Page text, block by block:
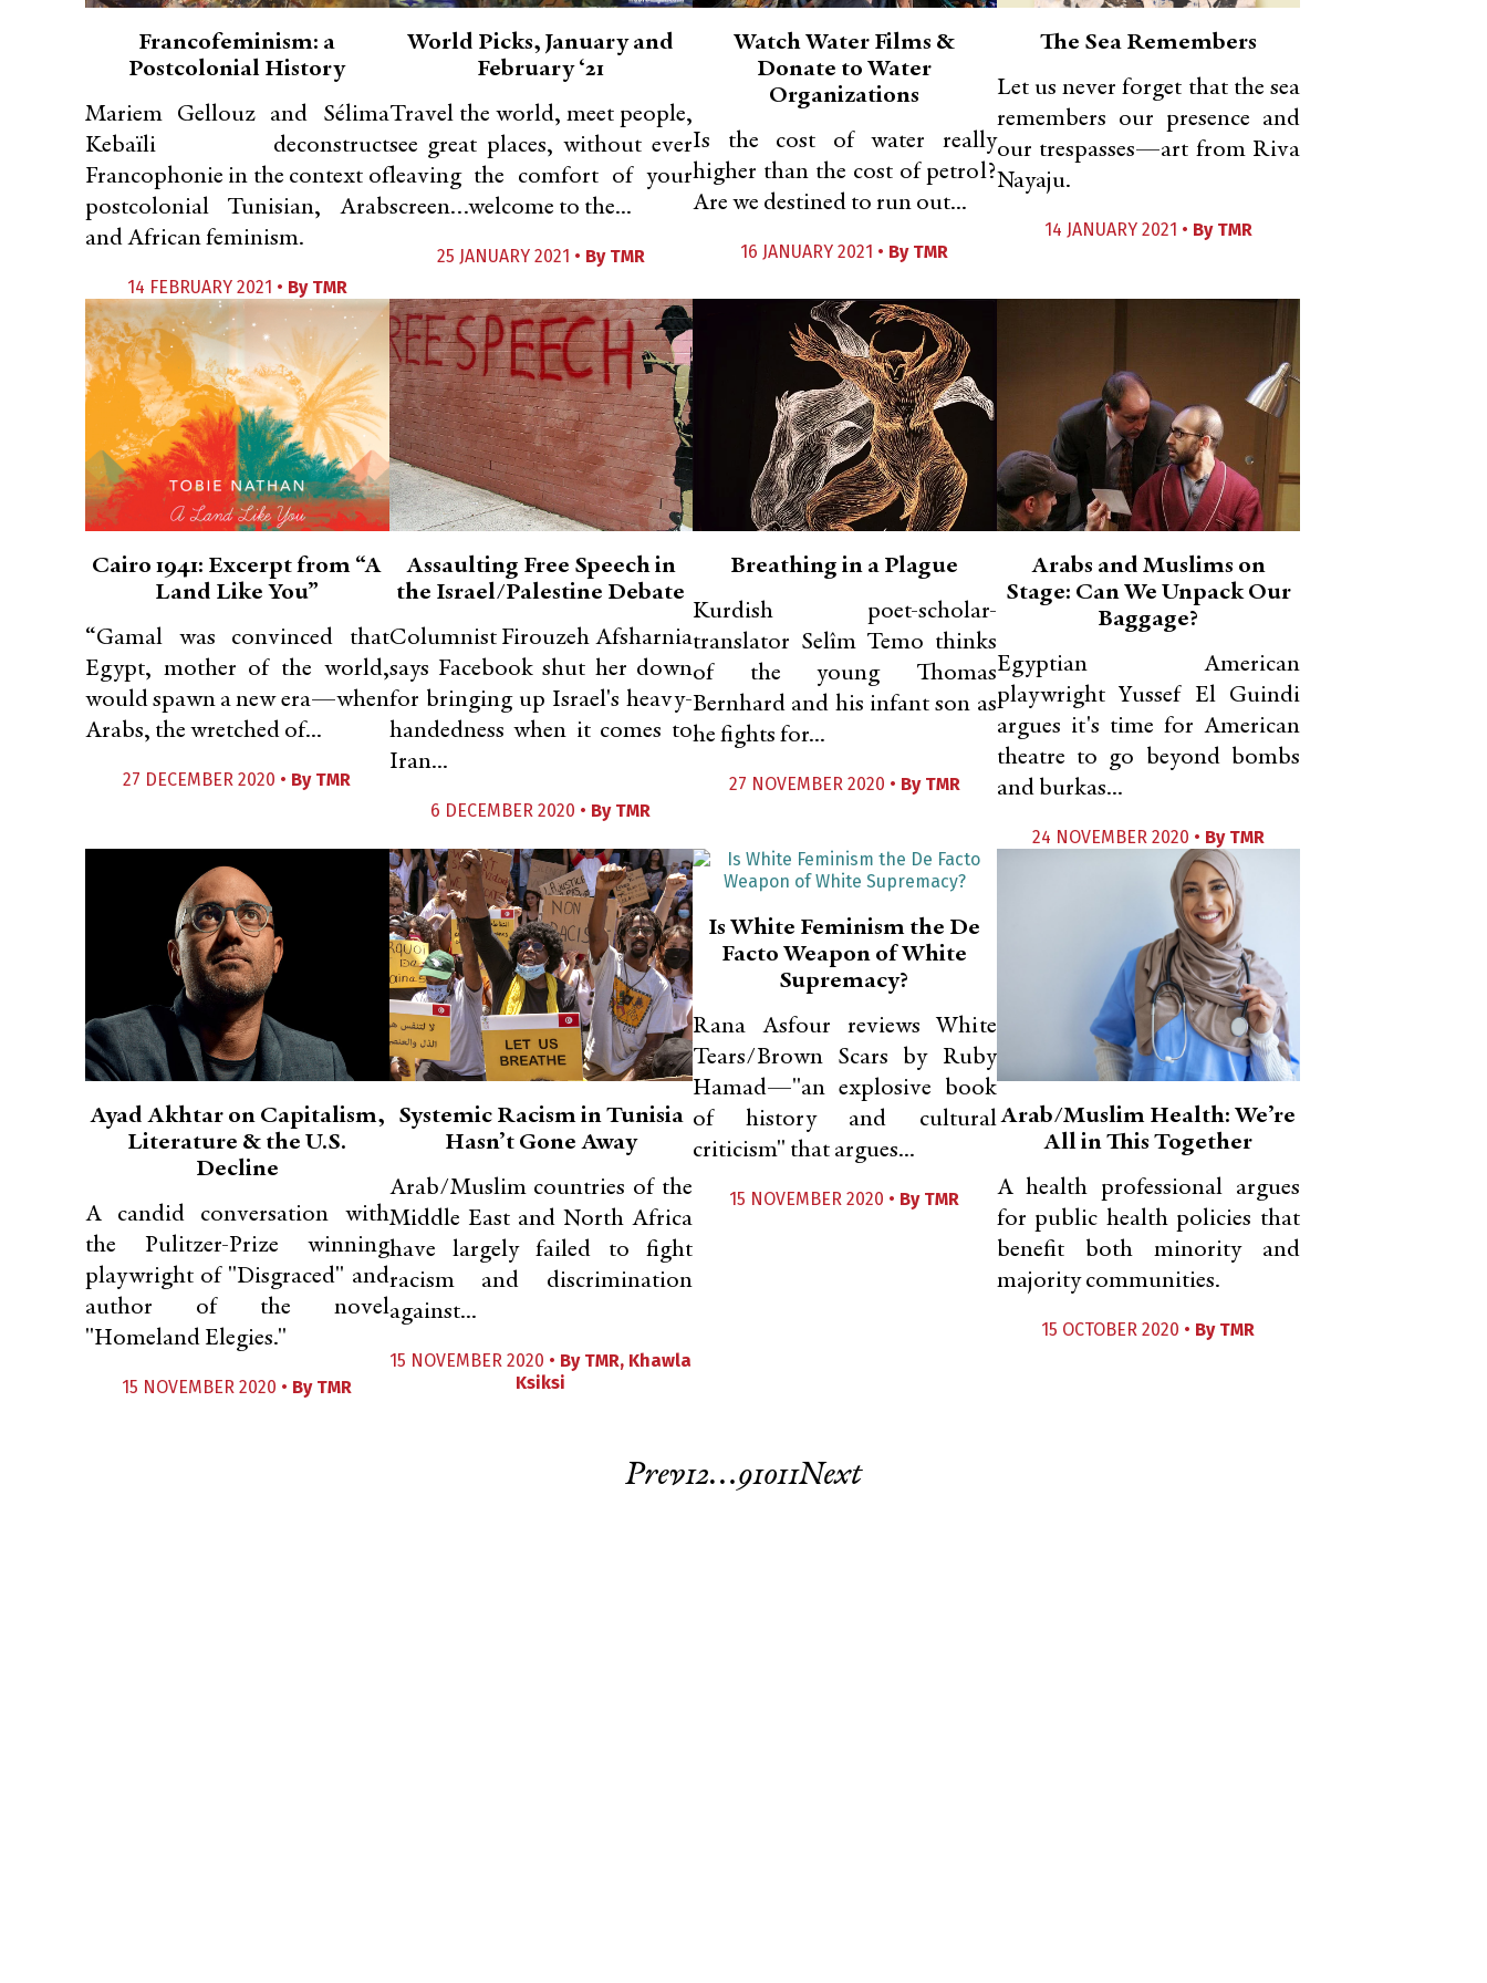
Francofeminism: a
Postcolonial History
Mariem Gellouz and Sélima
Kebaïli deconstruct
Francophonie in the context of
postcolonial Tunisian, Arab
and African feminism.
14 FEBRUARY 2021 • By TMR
World Picks, January and
February ‘21
Travel the world, meet people,
see great places, without ever
leaving the comfort of your
screen…welcome to the...
25 JANUARY 2021 • By TMR
Watch Water Films &
Donate to Water
Organizations
Is the cost of water really
higher than the cost of petrol?
Are we destined to run out...
16 JANUARY 2021 • By TMR
The Sea Remembers
Let us never forget that the sea
remembers our presence and
our trespasses—art from Riva
Nayaju.
14 JANUARY 2021 • By TMR
Cairo 1941: Excerpt from “A
Land Like You”
“Gamal was convinced that
Egypt, mother of the world,
would spawn a new era—when
Arabs, the wretched of...
27 DECEMBER 2020 • By TMR
Assaulting Free Speech in
the Israel/Palestine Debate
Columnist Firouzeh Afsharnia
says Facebook shut her down
for bringing up Israel's heavy-
handedness when it comes to
Iran...
6 DECEMBER 2020 • By TMR
Breathing in a Plague
Kurdish poet-scholar-
translator Selîm Temo thinks
of the young Thomas
Bernhard and his infant son as
he fights for...
27 NOVEMBER 2020 • By TMR
Arabs and Muslims on
Stage: Can We Unpack Our
Baggage?
Egyptian American
playwright Yussef El Guindi
argues it's time for American
theatre to go beyond bombs
and burkas...
24 NOVEMBER 2020 • By TMR
Ayad Akhtar on Capitalism,
Literature & the U.S.
Decline
A candid conversation with
the Pulitzer-Prize winning
playwright of "Disgraced" and
author of the novel
"Homeland Elegies."
15 NOVEMBER 2020 • By TMR
Systemic Racism in Tunisia
Hasn’t Gone Away
Arab/Muslim countries of the
Middle East and North Africa
have largely failed to fight
racism and discrimination
against...
15 NOVEMBER 2020 • By TMR, Khawla
Ksiksi
Is White Feminism the De
Facto Weapon of White
Supremacy?
Rana Asfour reviews White
Tears/Brown Scars by Ruby
Hamad—"an explosive book
of history and cultural
criticism" that argues...
15 NOVEMBER 2020 • By TMR
Arab/Muslim Health: We’re
All in This Together
A health professional argues
for public health policies that
benefit both minority and
majority communities.
15 OCTOBER 2020 • By TMR
Prev12…91011Next